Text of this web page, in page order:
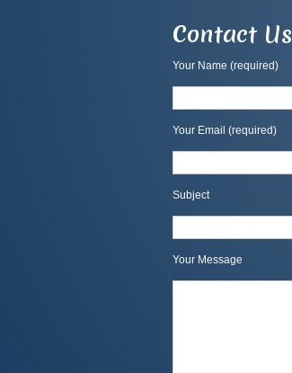
Contact Us
Your Name (required)
Your Email (required)
Subject
Your Message